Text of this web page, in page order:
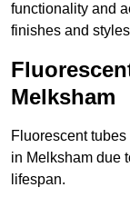
functionality and
finishes and
Melksham
Fluorescent
in Melksham due
lifespan.